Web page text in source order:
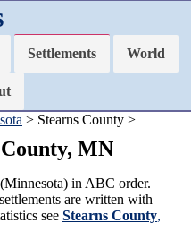
Settlements World
> Stearns County >
MN
(Minnesota) in ABC order.
are written with
see Stearns County,